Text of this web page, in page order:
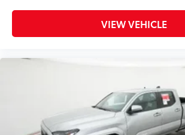
VIEW VEHICLE